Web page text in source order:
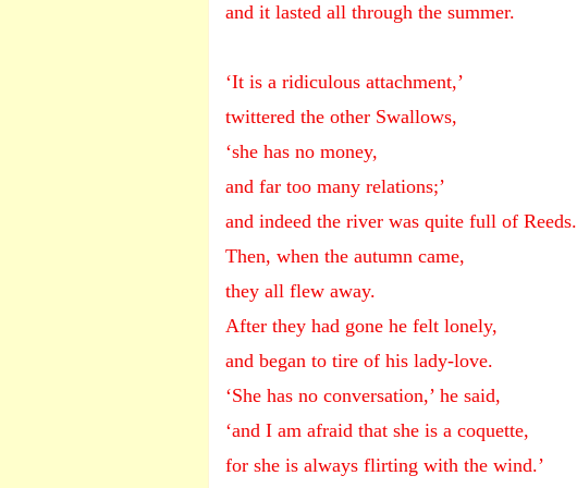
and it lasted all through the summer.
‘It is a ridiculous attachment,’
twittered the other Swallows,
‘she has no money,
and far too many relations;’
and indeed the river was quite full of Reeds.
Then, when the autumn came,
they all flew away.
After they had gone he felt lonely,
and began to tire of his lady-love.
‘She has no conversation,’ he said,
‘and I am afraid that she is a coquette,
for she is always flirting with the wind.’